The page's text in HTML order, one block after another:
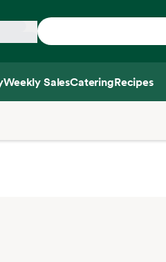
Weekly SalesCateringRecipes